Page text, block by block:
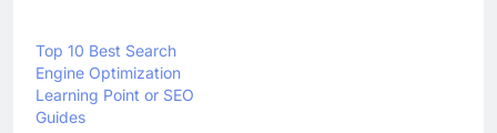
Learning Point or SEO
Guides
In "Articles"